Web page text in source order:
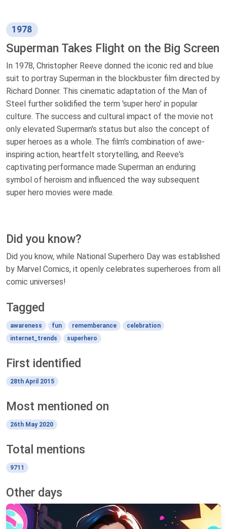
1978
Superman Takes Flight on the Big Screen
In 1978, Christopher Reeve donned the iconic red and blue
suit to portray Superman in the blockbuster film directed by
Richard Donner. This cinematic adaptation of the Man of
Steel further solidified the term 'super hero' in popular
culture. The success and cultural impact of the movie not
only elevated Superman's status but also the concept of
super heroes as a whole. The film's combination of awe-
inspiring action, heartfelt storytelling, and Reeve's
captivating performance made Superman an enduring
symbol of heroism and influenced the way subsequent
super hero movies were made.
Did you know?
Did you know, while National Superhero Day was established
by Marvel Comics, it openly celebrates superheroes from all
comic universes!
Tagged
awareness fun rememberance
celebration
internet_trends
superhero
First identified
28th April 2015
Most mentioned on
26th May 2020
Total mentions
9711
Other days